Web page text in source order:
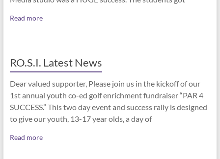
Read more
RO.S.I. Latest News
Dear valued supporter, Please join us in the kickoff of our
1st annual youth co-ed golf enrichment fundraiser “PAR 4
SUCCESS.” This two day event and success rally is designed
to give our youth, 13-17 year olds, a day of
Read more